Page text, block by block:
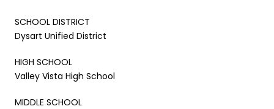
SCHOOL DISTRICT
Dysart Unified District
HIGH SCHOOL
Valley Vista High School
MIDDLE SCHOOL